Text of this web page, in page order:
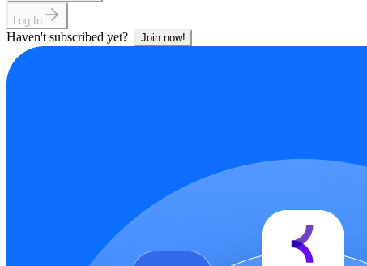
Log In
Haven't subscribed yet? Join now!